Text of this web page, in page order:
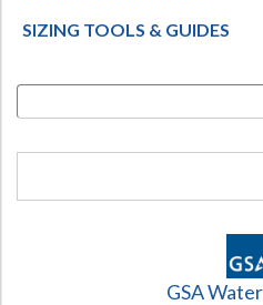
SIZING TOOLS & GUIDES
GSA